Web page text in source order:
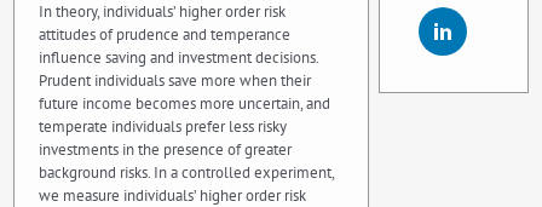
In theory, individuals’ higher order risk
attitudes of prudence and temperance
influence saving and investment decisions.
Prudent individuals save more when their
future income becomes more uncertain, and
temperate individuals prefer less risky
investments in the presence of greater
background risks. In a controlled experiment,
we measure individuals’ higher order risk